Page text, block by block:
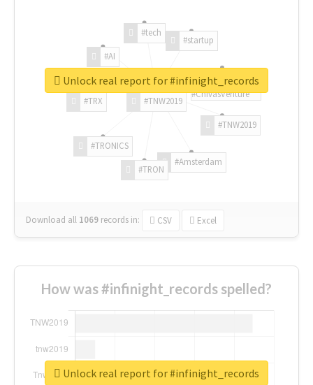
#TNW2019
#TNW2019
#Amsterdam
#TRON
#TRONICS
#TRX
#AI
#tech
#startup
#ChivasVenture
Download all 1069 records in: CSV Excel
Unlock real report for #infinight_records
How was #infinight_records spelled?
Unlock real report for #infinight_records